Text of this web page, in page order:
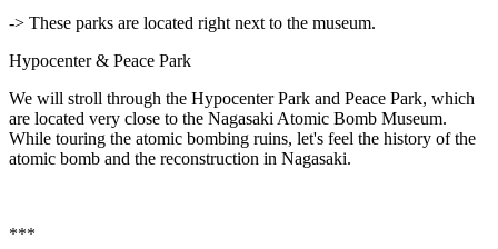
-> These parks are located right next to the museum.
Hypocenter & Peace Park
We will stroll through the Hypocenter Park and Peace Park, which
are located very close to the Nagasaki Atomic Bomb Museum.
While touring the atomic bombing ruins, let's feel the history of the
atomic bomb and the reconstruction in Nagasaki.
***